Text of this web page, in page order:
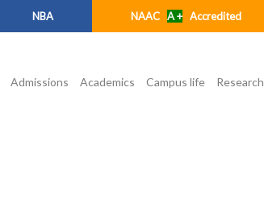
NBA NAAC A +Accredited
Admissions Academics Campus life Research